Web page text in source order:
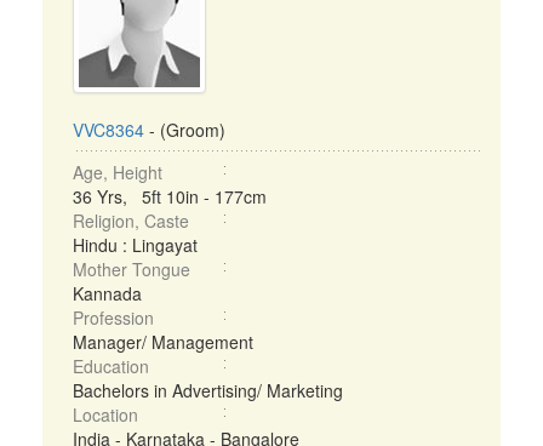
VVC8364 - (Groom)
Age, Height
36 Yrs, 5ft 10in - 177cm
Religion, Caste
Hindu : Lingayat
Mother Tongue
Kannada
Profession
Manager/ Management
Education
Bachelors in Advertising/ Marketing
Location
India - Karnataka - Bangalore